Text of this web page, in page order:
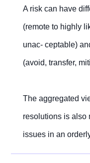
A risk can have
(remote to highly
unac- ceptable)
(avoid, transfer,
The aggregated
resolutions is also
issues in an